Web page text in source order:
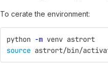
To cerate the environment:
python -m venv astrort
source astrort/bin/